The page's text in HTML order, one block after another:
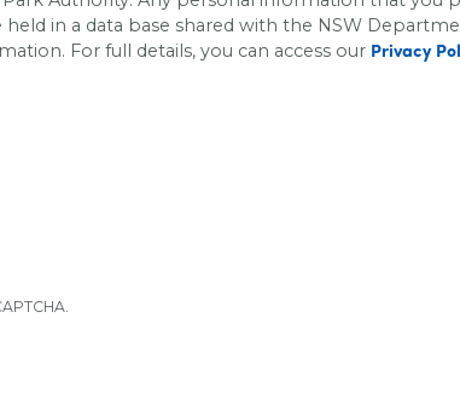
in a data base shared with the NSW
For full details, you can access our Privacy